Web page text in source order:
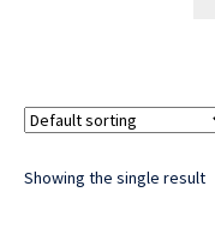
Showing the single result